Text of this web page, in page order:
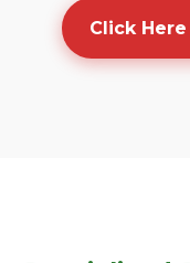
Click